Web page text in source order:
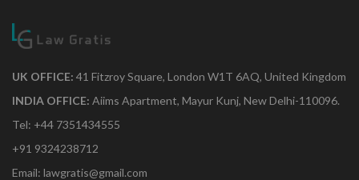
UK OFFICE: 41 Fitzroy Square, London W1T 6AQ, United Kingdom
INDIA OFFICE: Aiims Apartment, Mayur Kunj, New Delhi-110096.
Tel: +44 7351434555
+91 9324238712
Email: lawgratis@gmail.com